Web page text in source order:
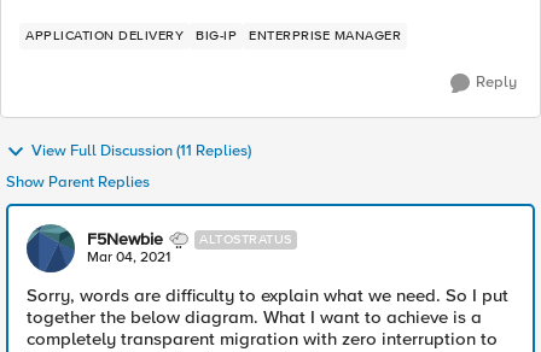
APPLICATION DELIVERY BIG-IP ENTERPRISE MANAGER
Reply
View Full Discussion (11 Replies)
Show Parent Replies
F5Newbie ALTOSTRATUS
Mar 04, 2021
Sorry, words are difficulty to explain what we need. So I put
together the below diagram. What I want to achieve is a
completely transparent migration with zero interruption to